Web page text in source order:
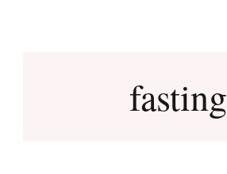
fasting